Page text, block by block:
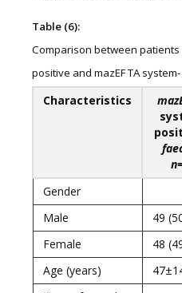
Table (6):
Comparison between patients
positive and mazEF TA
Characteristics
Gender
Male
49
Female
48
Age (years)